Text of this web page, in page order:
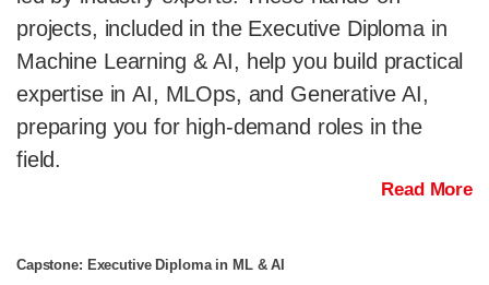
projects, included in the Executive Diploma in
Machine Learning & AI, help you build practical
expertise in AI, MLOps, and Generative AI,
preparing you for high-demand roles in the
field.
Read More
Capstone: Executive Diploma in ML & AI